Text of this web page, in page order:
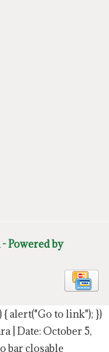
Powered by
alert("Go to link"); })
| Date: October 5,
bar closable